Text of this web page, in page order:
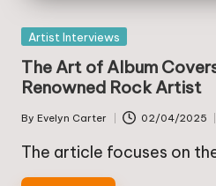
Posted
Artist Interviews
The Art of Album
Renowned Rock Artist
Posted
by
By Evelyn Carter 02/04/2025
The article focuses on